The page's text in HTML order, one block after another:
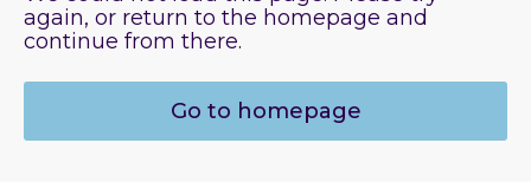
again, or return to the homepage and
continue from there.
Go to homepage